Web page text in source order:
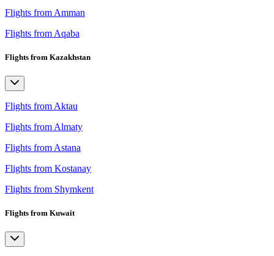
Flights from Amman
Flights from Aqaba
Flights from Kazakhstan
Flights from Aktau
Flights from Almaty
Flights from Astana
Flights from Kostanay
Flights from Shymkent
Flights from Kuwait